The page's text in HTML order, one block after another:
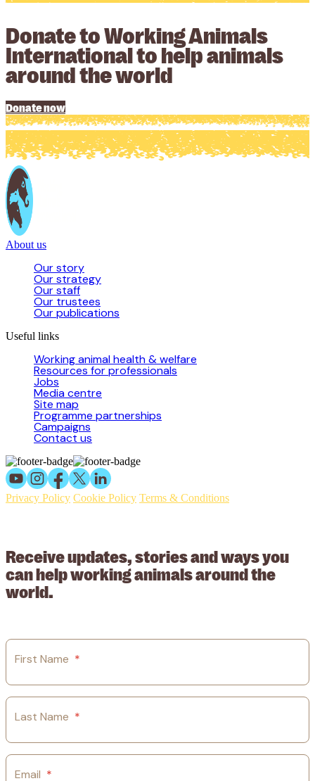
Donate to Working Animals
International to help animals
around the world
Donate now
About us
Our story
Our strategy
Our staff
Our trustees
Our publications
Useful links
Working animal health & welfare
Resources for professionals
Jobs
Media centre
Site map
Programme partnerships
Campaigns
Contact us
Privacy Policy Cookie Policy Terms & Conditions
Receive updates, stories and ways you
can help working animals around the
world.
First Name *
Last Name *
Email *